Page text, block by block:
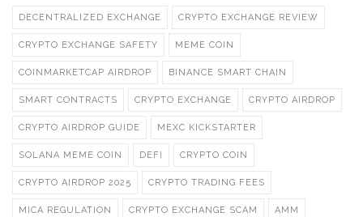
DECENTRALIZED EXCHANGE CRYPTO EXCHANGE REVIEW
CRYPTO EXCHANGE SAFETY MEME COIN
COINMARKETCAP AIRDROP BINANCE SMART CHAIN
SMART CONTRACTS CRYPTO EXCHANGE CRYPTO AIRDROP
CRYPTO AIRDROP GUIDE MEXC KICKSTARTER
SOLANA MEME COIN DEFI CRYPTO COIN
CRYPTO AIRDROP 2025 CRYPTO TRADING FEES
MICA REGULATION CRYPTO EXCHANGE SCAM AMM